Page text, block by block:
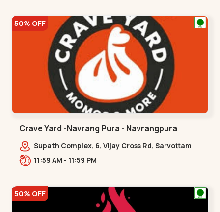
50% OFF
Crave Yard -Navrang Pura - Navrangpura
Supath Complex, 6, Vijay Cross Rd, Sarvottam
Nagar Society,,Navrangpura
11:59 AM - 11:59 PM
50% OFF